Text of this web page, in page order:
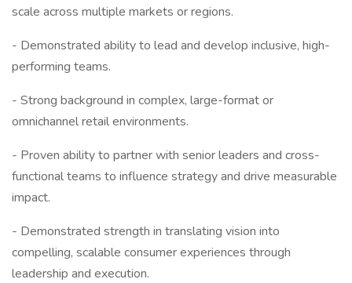
scale across multiple markets or regions.
- Demonstrated ability to lead and develop inclusive, high-
performing teams.
- Strong background in complex, large-format or
omnichannel retail environments.
- Proven ability to partner with senior leaders and cross-
functional teams to influence strategy and drive measurable
impact.
- Demonstrated strength in translating vision into
compelling, scalable consumer experiences through
leadership and execution.